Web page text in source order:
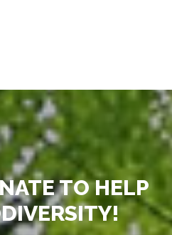
TO HELP